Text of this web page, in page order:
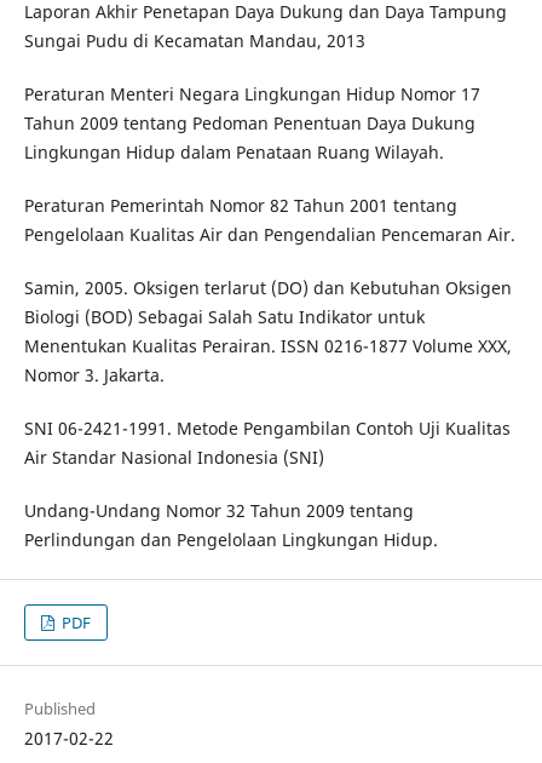
Laporan Akhir Penetapan Daya Dukung dan Daya Tampung
Sungai Pudu di Kecamatan Mandau, 2013
Peraturan Menteri Negara Lingkungan Hidup Nomor 17
Tahun 2009 tentang Pedoman Penentuan Daya Dukung
Lingkungan Hidup dalam Penataan Ruang Wilayah.
Peraturan Pemerintah Nomor 82 Tahun 2001 tentang
Pengelolaan Kualitas Air dan Pengendalian Pencemaran Air.
Samin, 2005. Oksigen terlarut (DO) dan Kebutuhan Oksigen
Biologi (BOD) Sebagai Salah Satu Indikator untuk
Menentukan Kualitas Perairan. ISSN 0216-1877 Volume XXX,
Nomor 3. Jakarta.
SNI 06-2421-1991. Metode Pengambilan Contoh Uji Kualitas
Air Standar Nasional Indonesia (SNI)
Undang-Undang Nomor 32 Tahun 2009 tentang
Perlindungan dan Pengelolaan Lingkungan Hidup.
PDF
Published
2017-02-22